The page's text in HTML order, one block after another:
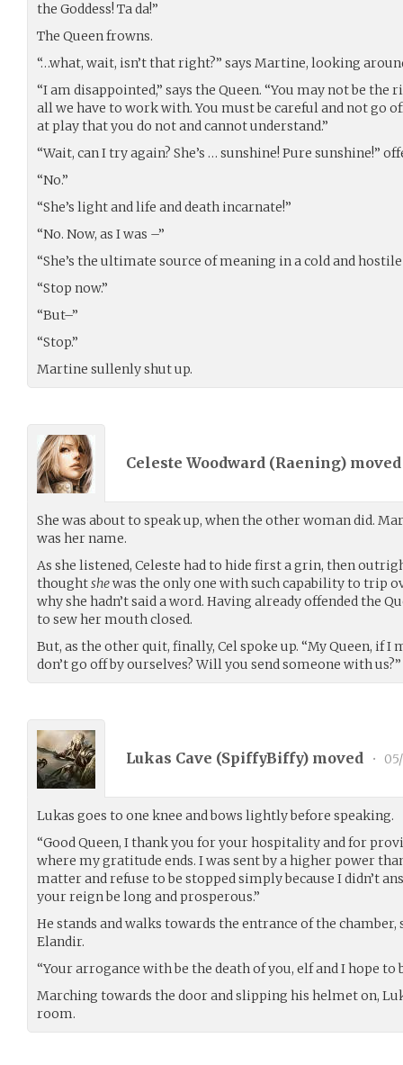
the Goddess! Ta da!”
The Queen frowns.
“…what, wait, isn’t that right?” says Martine, looking
“I am disappointed,” says the Queen. “You may not be
all we have to work with. You must be careful and not go
at play that you do not and cannot understand.”
“Wait, can I try again? She’s … sunshine! Pure sunshine!”
“No.”
“She’s light and life and death incarnate!”
“No. Now, as I was –”
“She’s the ultimate source of meaning in a cold and
“Stop now.”
“But–”
“Stop.”
Martine sullenly shut up.
Celeste Woodward (Raening)
She was about to speak up, when the other woman did.
was her name.
As she listened, Celeste had to hide first a grin, then
thoughtshewas the only one with such capability to trip
why she hadn’t said a word. Having already offended the
to sew her mouth closed.
But, as the other quit, finally, Cel spoke up. “My Queen, if I
don’t go off by ourselves? Will you send someone with us?”
Lukas Cave (SpiffyBiffy) moved •
Lukas goes to one knee and bows lightly before speaking.
“Good Queen, I thank you for your hospitality and for
where my gratitude ends. I was sent by a higher power
matter and refuse to be stopped simply because I didn’t
your reign be long and prosperous.”
He stands and walks towards the entrance of the
Elandir.
“Your arrogance with be the death of you, elf and I hope to
Marching towards the door and slipping his helmet on,
room.